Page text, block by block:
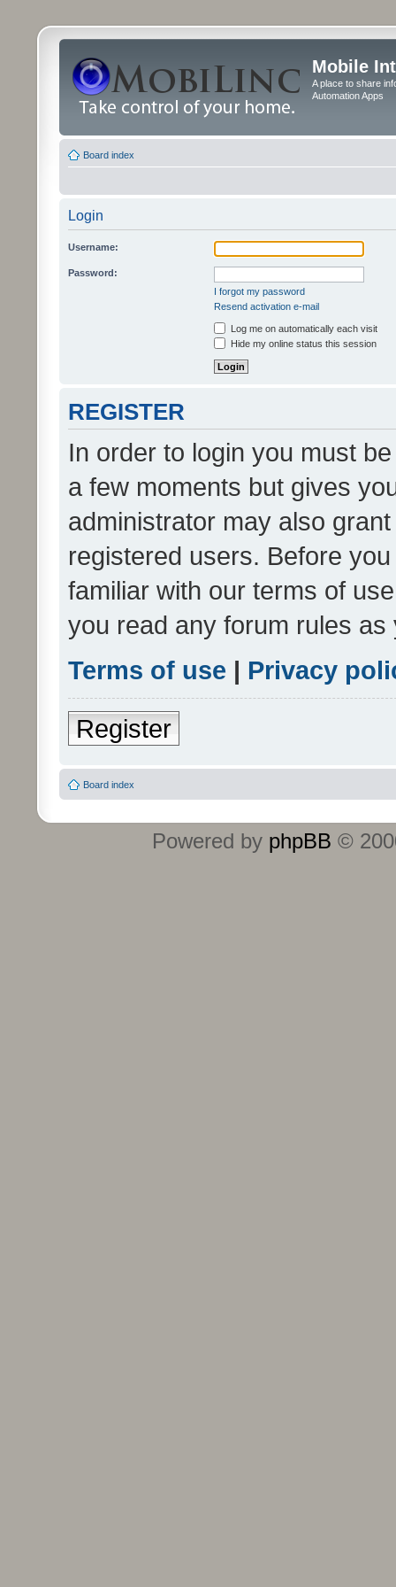
Mobile
A place to share
Automation Apps
Board index
Login
Username:
Password:
I forgot my password
Resend activation e-mail
Log me on automatically each visit
Hide my online status this session
REGISTER
In order to login you must
a few moments but gives
administrator may also
registered users. Before
familiar with our terms of
you read any forum rules
Terms of use | Privacy
Register
Board index
Powered by phpBB ©